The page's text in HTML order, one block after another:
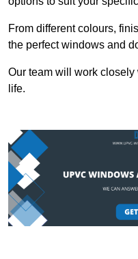
From different colours,
the perfect windows and
Our team will work
life.